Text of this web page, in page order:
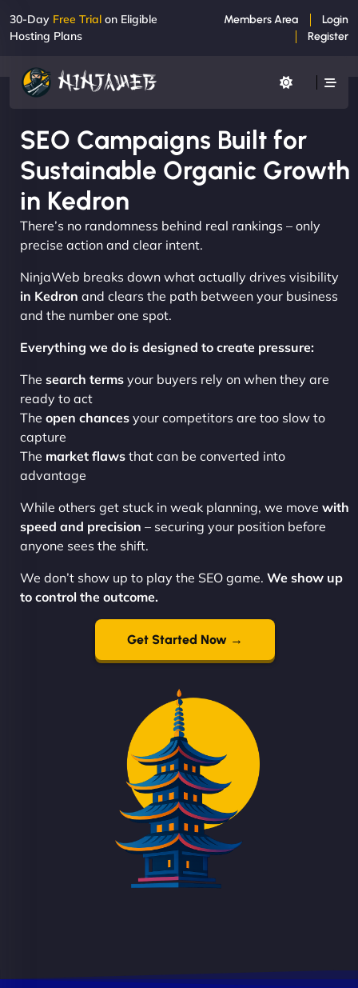
30-Day Free Trial on Eligible
Hosting Plans
Members Area
Login
Register
SEO Campaigns Built for
Sustainable Organic Growth
in Kedron
There’s no randomness behind real rankings – only
precise action and clear intent.
NinjaWeb breaks down what actually drives visibility
in Kedron and clears the path between your business
and the number one spot.
Everything we do is designed to create pressure:
The search terms your buyers rely on when they are
ready to act
The open chances your competitors are too slow to
capture
The market flaws that can be converted into
advantage
While others get stuck in weak planning, we move with
speed and precision – securing your position before
anyone sees the shift.
We don’t show up to play the SEO game. We show up
to control the outcome.
Get Started Now →